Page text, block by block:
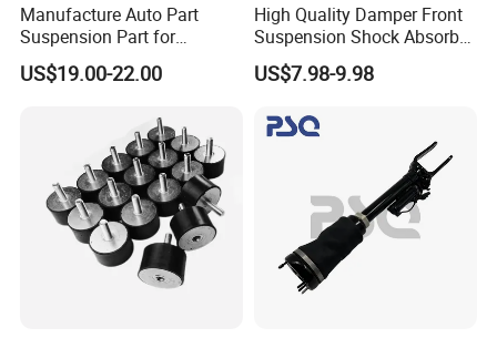
Manufacture Auto Part
Suspension Part for
Mercedes Benz Automotive
Car Part Gas Front Shock
for Kyb Shock Absorber
1643200130 ISO9001
US$19.00-22.00
High Quality Damper Front
Suspension Shock Absorber
for Kyb 339803
9809713280 Auto Parts for
US$7.98-9.98